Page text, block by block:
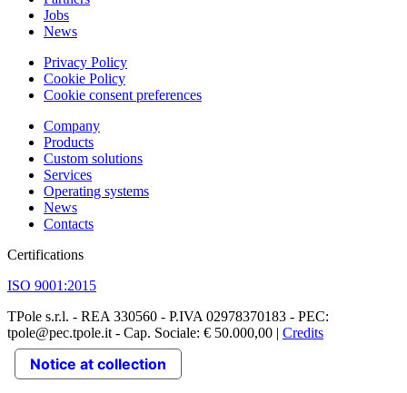
Jobs
News
Privacy Policy
Cookie Policy
Cookie consent preferences
Company
Products
Custom solutions
Services
Operating systems
News
Contacts
Certifications
ISO 9001:2015
TPole s.r.l. - REA 330560 - P.IVA 02978370183 - PEC:
tpole@pec.tpole.it - Cap. Sociale: € 50.000,00 | Credits
Notice at collection